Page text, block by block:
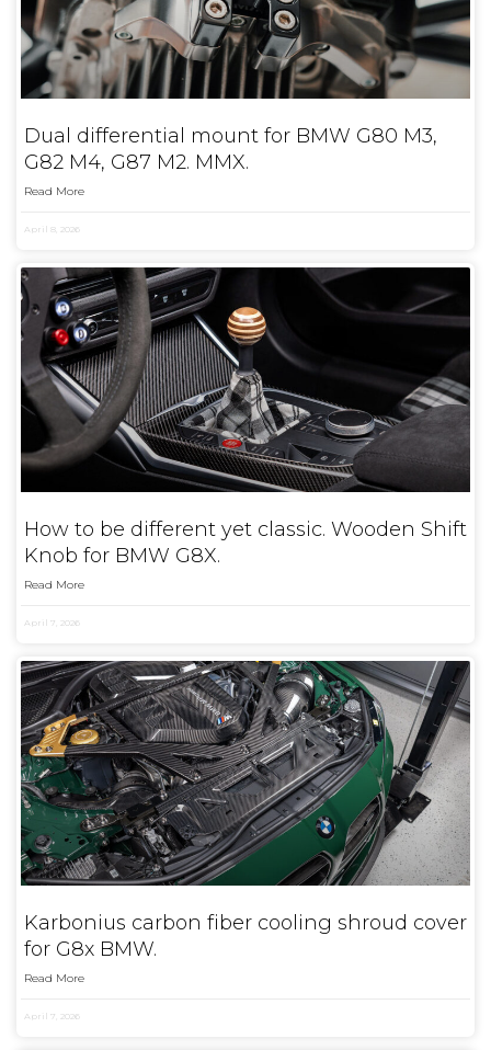
Dual differential mount for BMW G80 M3,
G82 M4, G87 M2. MMX.
Read More
April 8, 2026
How to be different yet classic. Wooden Shift
Knob for BMW G8X.
Read More
April 7, 2026
Karbonius carbon fiber cooling shroud cover
for G8x BMW.
Read More
April 7, 2026